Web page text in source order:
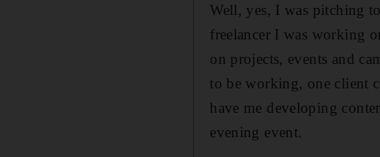
Well, yes, I was pitching
freelancer I was working
on projects, events and
to be working, one client
have me developing
evening event.